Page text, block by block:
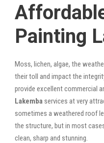
Painting
Moss, lichen, algae, the
their toll and impact the
provide excellent commercial
Lakemba services at very
sometimes a weathered roof
the structure, but in most
clean, sharp and stunning.